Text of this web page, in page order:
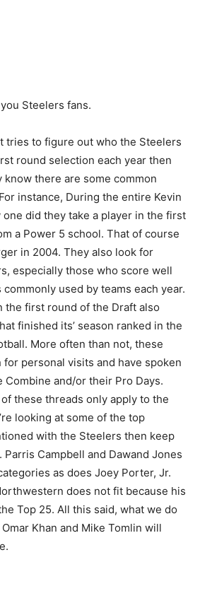
Steelers fans.
tries to figure out who the Steelers
round selection each year then
know there are some common
instance, During the entire Kevin
did they take a player in the first
a Power 5 school. That of course
in 2004. They also look for
especially those who score well
commonly used by teams each year.
the first round of the Draft also
finished its’ season ranked in the
More often than not, these
for personal visits and have spoken
Combine and/or their Pro Days.
these threads only apply to the
looking at some of the top
with the Steelers then keep
Campbell and Dawand Jones
as does Joey Porter, Jr.
does not fit because his
Top 25. All this said, what we do
Khan and Mike Tomlin will